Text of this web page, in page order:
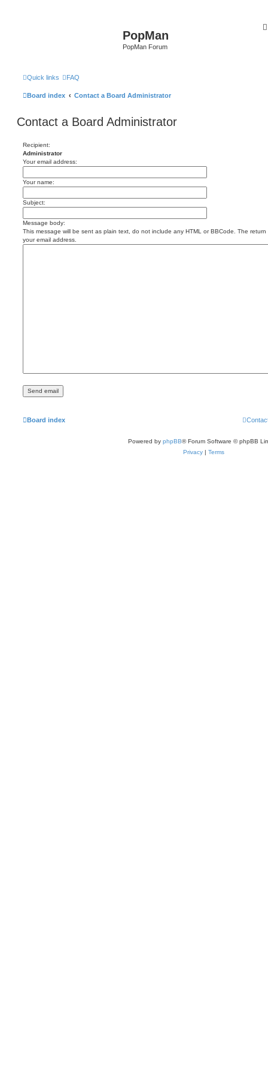
PopMan
PopMan Forum
Quick links FAQ
Board index Contact a Board Administrator
Contact a Board Administrator
Recipient:
Administrator
Your email address:
Your name:
Subject:
Message body:
This message will be sent as plain text, do not include any HTML or BBCode. The
your email address.
Board index
Powered by phpBB® Forum Software © phpBB
Privacy | Terms